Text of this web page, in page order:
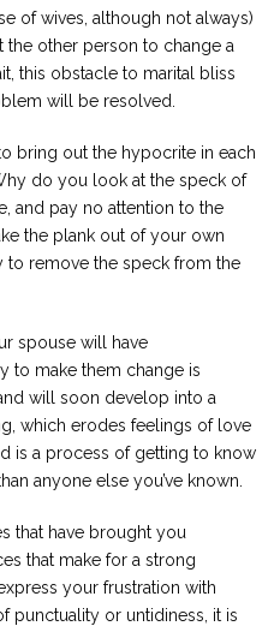
of wives, although not always)
the other person to change a
this obstacle to marital bliss
will be resolved.
bring out the hypocrite in each
do you look at the speck of
and pay no attention to the
the plank out of your own
to remove the speck from the
spouse will have
to make them change is
will soon develop into a
which erodes feelings of love
is a process of getting to know
anyone else you’ve known.
that have brought you
that make for a strong
your frustration with
punctuality or untidiness, it is